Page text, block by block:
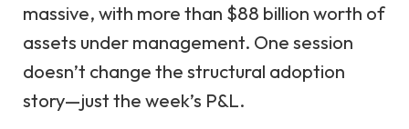
massive, with more than $88 billion worth of
assets under management. One session
doesn’t change the structural adoption
story—just the week’s P&L.